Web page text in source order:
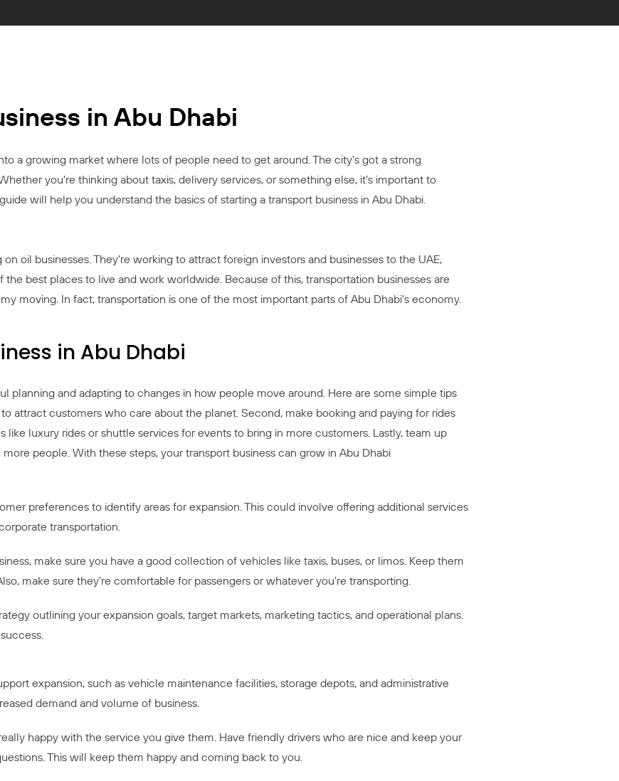
in Abu Dhabi
a growing market where lots of people need to get around. The city’s got a strong
you’re thinking about taxis, delivery services, or something else, it’s important to
will help you understand the basics of starting a transport business in Abu Dhabi.
oil businesses. They’re working to attract foreign investors and businesses to the UAE,
best places to live and work worldwide. Because of this, transportation businesses are
moving. In fact, transportation is one of the most important parts of Abu Dhabi’s economy.
in Abu Dhabi
planning and adapting to changes in how people move around. Here are some simple tips
attract customers who care about the planet. Second, make booking and paying for rides
like luxury rides or shuttle services for events to bring in more customers. Lastly, team up
people. With these steps, your transport business can grow in Abu Dhabi
preferences to identify areas for expansion. This could involve offering additional services
transportation.
make sure you have a good collection of vehicles like taxis, buses, or limos. Keep them
make sure they’re comfortable for passengers or whatever you’re transporting.
outlining your expansion goals, target markets, marketing tactics, and operational plans.
expansion, such as vehicle maintenance facilities, storage depots, and administrative
demand and volume of business.
happy with the service you give them. Have friendly drivers who are nice and keep your
This will keep them happy and coming back to you.